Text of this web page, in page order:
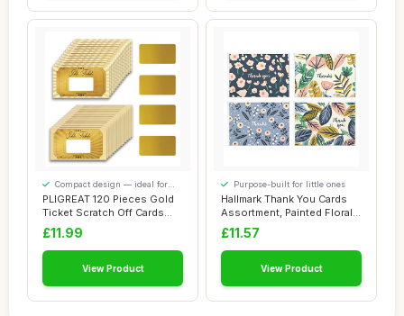
PLIGREAT 120 Pieces Gold
Ticket Scratch Off Cards
Stickers, ...
Compact design — ideal for
smaller spaces
£11.99
View Product
Hallmark Thank You Cards
Assortment, Painted Florals
(48 Car...
Purpose-built for little ones
£11.57
View Product